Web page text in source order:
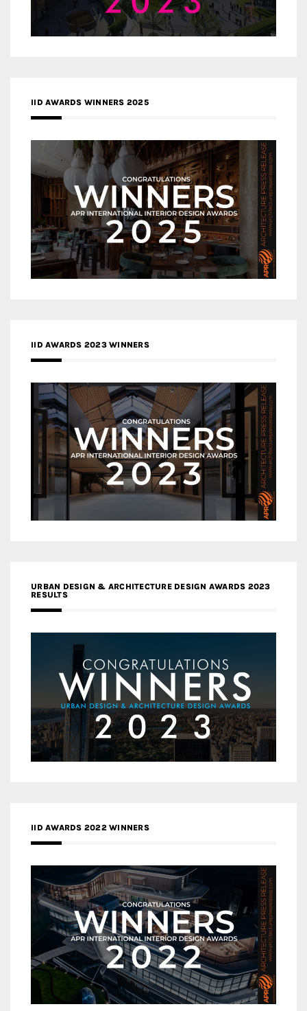
IID AWARDS WINNERS 2025
IID AWARDS 2023 WINNERS
URBAN DESIGN & ARCHITECTURE DESIGN AWARDS 2023
RESULTS
IID AWARDS 2022 WINNERS